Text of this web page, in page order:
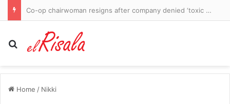
Co-op chairwoman resigns after company denied ‘toxic culture’ claims
Search for
Home / Nikki